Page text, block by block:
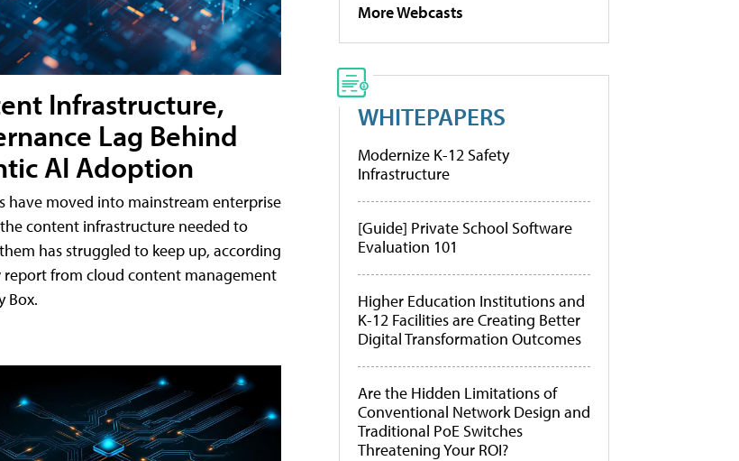
Infrastructure,
Lag Behind
AI Adoption
have moved into mainstream enterprise
content infrastructure needed to
has struggled to keep up, according
report from cloud content management
Box.
More Webcasts
WHITEPAPERS
Modernize K-12 Safety
Infrastructure
[Guide] Private School Software
Evaluation 101
Higher Education Institutions and
K-12 Facilities are Creating Better
Digital Transformation Outcomes
Are the Hidden Limitations of
Conventional Network Design and
Traditional PoE Switches
Threatening Your ROI?